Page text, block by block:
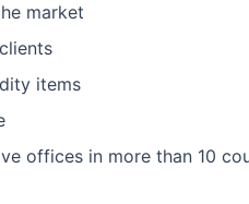
market
items
offices in more than 10